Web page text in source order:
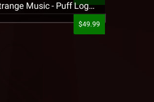
Strange Music - Puff Logo Sweatpants
$49.99